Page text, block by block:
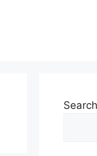
Search